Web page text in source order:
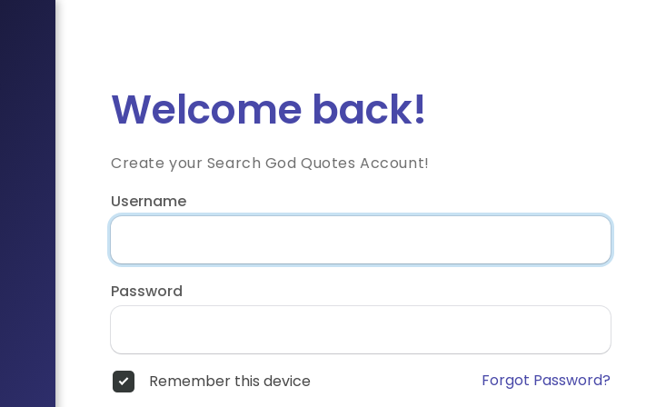
Welcome back!
Create your Search God Quotes Account!
Username
Password
Remember this device Forgot Password?